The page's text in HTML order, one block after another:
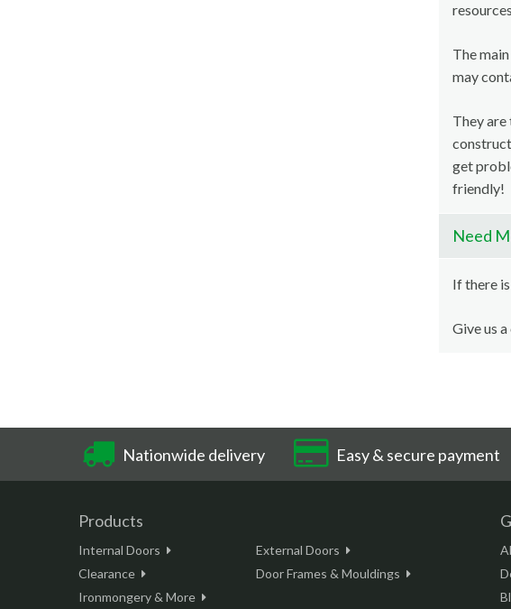
The
may
They are
get
friendly!
Need
If there
Give us
Nationwide delivery Easy & secure payment
Products
Internal Doors
External Doors
Clearance
Door Frames & Mouldings
Ironmongery & More